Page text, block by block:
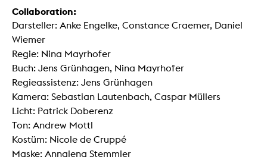
Collaboration:
Darsteller: Anke Engelke, Constance Craemer, Daniel
Wiemer
Regie: Nina Mayrhofer
Buch: Jens Grünhagen, Nina Mayrhofer
Regieassistenz: Jens Grünhagen
Kamera: Sebastian Lautenbach, Caspar Müllers
Licht: Patrick Doberenz
Ton: Andrew Mottl
Kostüm: Nicole de Cruppé
Maske: Annalena Stemmler